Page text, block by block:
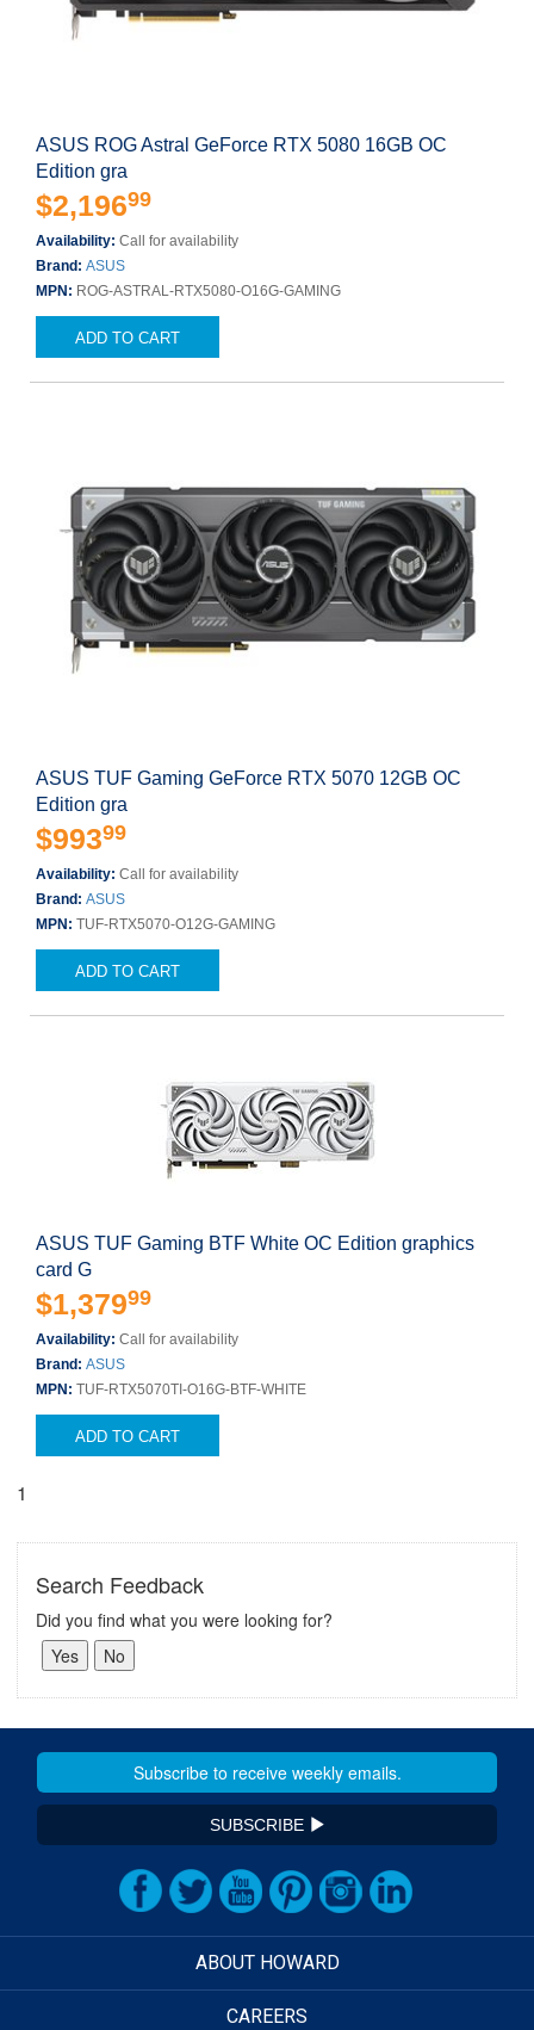
ASUS ROG Astral GeForce RTX 5080 16GB OC
Edition gra
$2,19699
Availability: Call for availability
Brand: ASUS
MPN: ROG-ASTRAL-RTX5080-O16G-GAMING
ADD TO CART
ASUS TUF Gaming GeForce RTX 5070 12GB OC
Edition gra
$99399
Availability: Call for availability
Brand: ASUS
MPN: TUF-RTX5070-O12G-GAMING
ADD TO CART
ASUS TUF Gaming BTF White OC Edition graphics
card G
$1,37999
Availability: Call for availability
Brand: ASUS
MPN: TUF-RTX5070TI-O16G-BTF-WHITE
ADD TO CART
1
Search Feedback
Did you find what you were looking for?
SUBSCRIBE
ABOUT HOWARD
CAREERS